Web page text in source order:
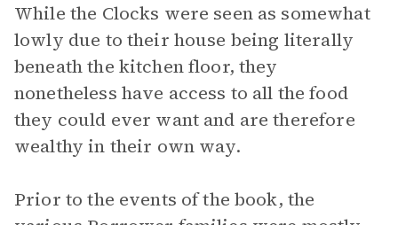
While the Clocks were seen as somewhat
lowly due to their house being literally
beneath the kitchen floor, they
nonetheless have access to all the food
they could ever want and are therefore
wealthy in their own way.
Prior to the events of the book, the